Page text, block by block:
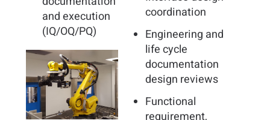
and execution
(IQ/OQ/PQ)
coordination
Engineering and
life cycle
documentation
design reviews
Functional
requirement,